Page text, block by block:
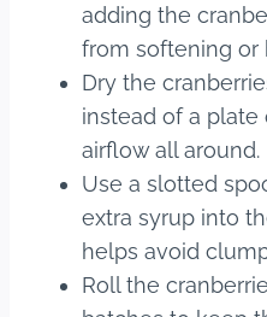
adding the
from softening or
Dry the
instead of a plate
airflow all around.
Use a slotted
extra syrup into
helps avoid
Roll the